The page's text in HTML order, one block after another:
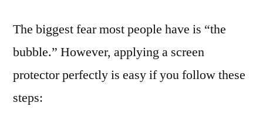
The biggest fear most people have is “the
bubble.” However, applying a screen
protector perfectly is easy if you follow these
steps: